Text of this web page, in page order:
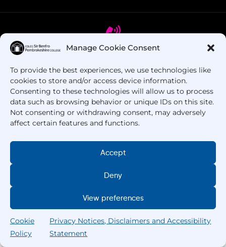
Manage Cookie Consent
To provide the best experiences, we use technologies like
cookies to store and/or access device information.
Consenting to these technologies will allow us to process
data such as browsing behavior or unique IDs on this site.
Not consenting or withdrawing consent, may adversely
affect certain features and functions.
Accept
Deny
View preferences
Cookie
Policy
Privacy Notices, Disclaimers and Accessibility
Statement
Got Questions? Call us!
+44 1437 753 000
Copyright © 2025 –Pembrokeshire College
Rights Reserved.
Home